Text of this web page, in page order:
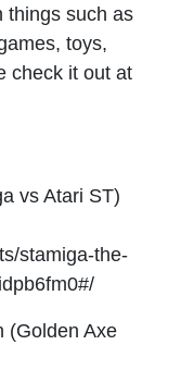
things such as
toys,
check it out at
vs Atari ST)
stamiga-the-
(Golden Axe